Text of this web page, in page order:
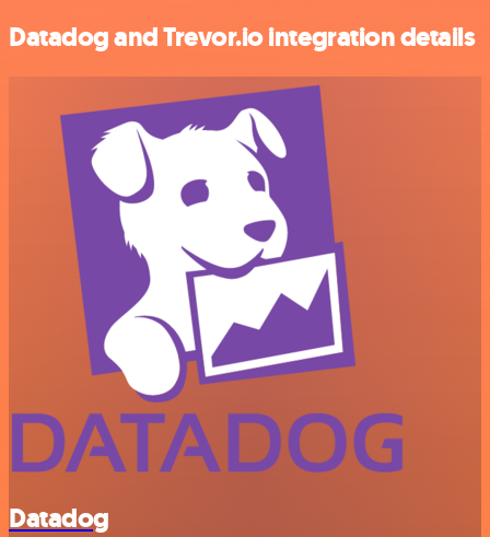
Datadog and Trevor.io integration details
Datadog